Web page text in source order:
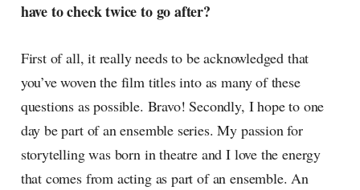
have to check twice to go after?
First of all, it really needs to be acknowledged that
you’ve woven the film titles into as many of these
questions as possible. Bravo! Secondly, I hope to one
day be part of an ensemble series. My passion for
storytelling was born in theatre and I love the energy
that comes from acting as part of an ensemble. An